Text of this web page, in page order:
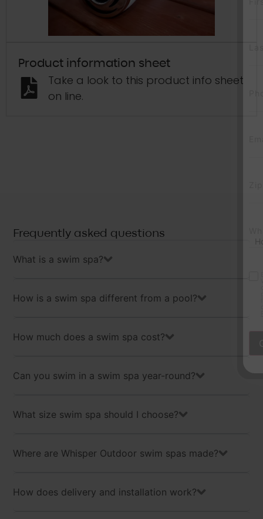
Product information sheet
Take a look to this product info sheet
on line.
Frequently asked questions
What is a swim spa?
How is a swim spa different from a pool?
How much does a swim spa cost?
Can you swim in a swim spa year-round?
What size swim spa should I choose?
Where are Whisper Outdoor swim spas made?
How does delivery and installation work?
What’s calling you?
provided. Consent is not
frequency varies. Message and